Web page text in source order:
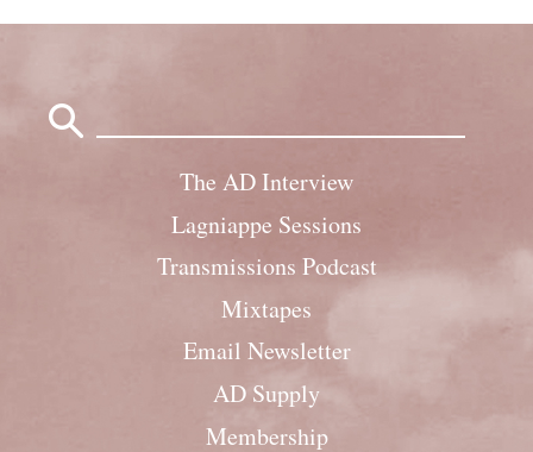
The AD Interview
Lagniappe Sessions
Transmissions Podcast
Mixtapes
Email Newsletter
AD Supply
Membership